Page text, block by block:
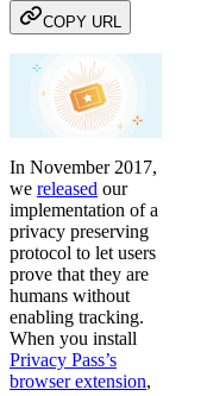
COPY URL
In November 2017,
we released our
implementation of a
privacy preserving
protocol to let users
prove that they are
humans without
enabling tracking.
When you install
Privacy Pass’s
browser extension,